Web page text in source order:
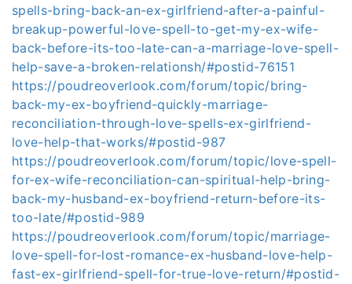
spells-bring-back-an-ex-girlfriend-after-a-painful-
breakup-powerful-love-spell-to-get-my-ex-wife-
back-before-its-too-late-can-a-marriage-love-spell-
help-save-a-broken-relationsh/#postid-76151
https://poudreoverlook.com/forum/topic/bring-
back-my-ex-boyfriend-quickly-marriage-
reconciliation-through-love-spells-ex-girlfriend-
love-help-that-works/#postid-987
https://poudreoverlook.com/forum/topic/love-spell-
for-ex-wife-reconciliation-can-spiritual-help-bring-
back-my-husband-ex-boyfriend-return-before-its-
too-late/#postid-989
https://poudreoverlook.com/forum/topic/marriage-
love-spell-for-lost-romance-ex-husband-love-help-
fast-ex-girlfriend-spell-for-true-love-return/#postid-